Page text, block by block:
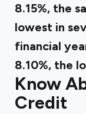
8.15%, the
lowest in
financial
8.10%, the
Know
Credit